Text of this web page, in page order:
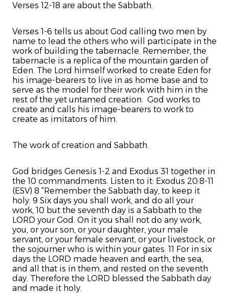
Verses 12-18 are about the Sabbath.
Verses 1-6 tells us about God calling two men by
name to lead the others who will participate in the
work of building the tabernacle. Remember, the
tabernacle is a replica of the mountain garden of
Eden. The Lord himself worked to create Eden for
his image-bearers to live in as home base and to
serve as the model for their work with him in the
rest of the yet untamed creation. God works to
create and calls his image-bearers to work to
create as imitators of him.
The work of creation and Sabbath.
God bridges Genesis 1-2 and Exodus 31 together in
the 10 commandments. Listen to it: Exodus 20:8-11
(ESV) 8 “Remember the Sabbath day, to keep it
holy. 9 Six days you shall work, and do all your
work, 10 but the seventh day is a Sabbath to the
LORD your God. On it you shall not do any work,
you, or your son, or your daughter, your male
servant, or your female servant, or your livestock, or
the sojourner who is within your gates. 11 For in six
days the LORD made heaven and earth, the sea,
and all that is in them, and rested on the seventh
day. Therefore the LORD blessed the Sabbath day
and made it holy.